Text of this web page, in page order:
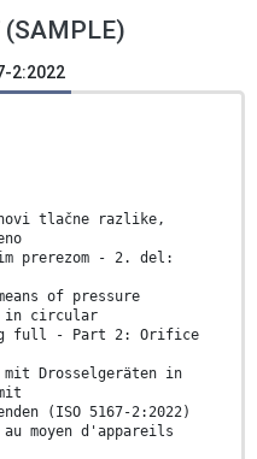
(SAMPLE)
2:2022
tlačne razlike,
prerezom - 2. del:
of pressure
in circular
full - Part 2: Orifice
mit Drosselgeräten in
(ISO 5167-2:2022)
moyen d'appareils